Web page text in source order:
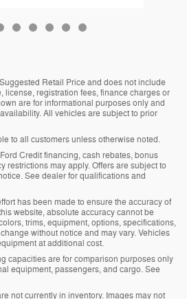
Retail Price and does not include
license, registration fees, finance charges or
are for informational purposes only and
All vehicles are subject to prior
to all customers unless otherwise noted.
Credit financing, cash rebates, bonus
restrictions may apply. Offers are subject to
See dealer for qualifications and
has been made to ensure the accuracy of
website, absolute accuracy cannot be
trims, equipment, options, specifications,
without notice and may vary. Vehicles
at additional cost.
capacities are for comparison purposes only
equipment, passengers, and cargo. See
not currently in inventory. Images may not